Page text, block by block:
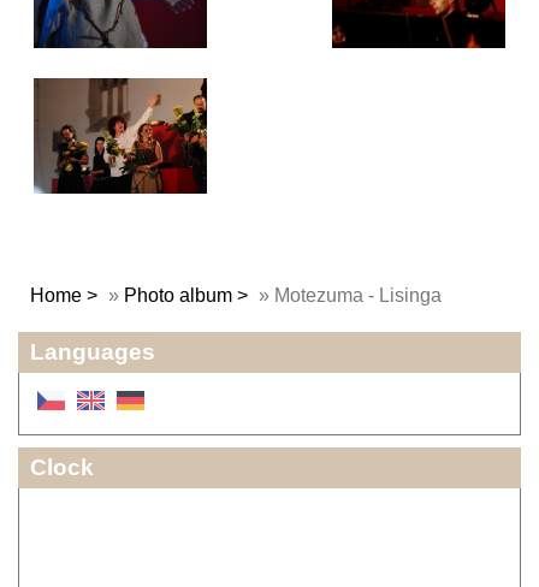
Home » Photo album » Motezuma - Lisinga
Languages
Clock